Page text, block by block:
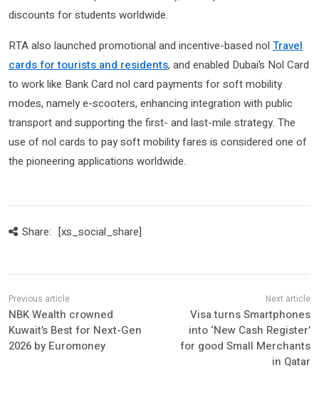
discounts for students worldwide.
RTA also launched promotional and incentive-based nol Travel
cards for tourists and residents, and enabled Dubai’s Nol Card
to work like Bank Card nol card payments for soft mobility
modes, namely e-scooters, enhancing integration with public
transport and supporting the first- and last-mile strategy. The
use of nol cards to pay soft mobility fares is considered one of
the pioneering applications worldwide.
Share: [xs_social_share]
NBK Wealth crowned
Kuwait’s Best for Next-Gen
2026 by Euromoney
Visa turns Smartphones
into ‘New Cash Register’
for good Small Merchants
in Qatar